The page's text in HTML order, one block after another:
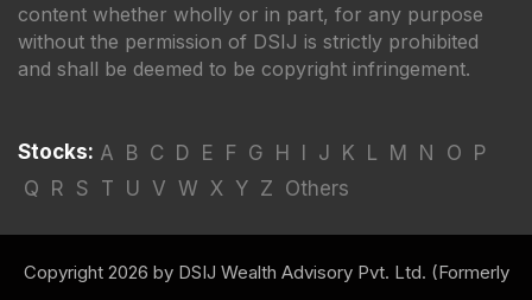
content whether wholly or in part, for any purpose
without the permission of DSIJ is strictly prohibited
and shall be deemed to be copyright infringement.
Stocks: A B C D E F G H I J K L M N O P
Q R S T U V W X Y Z Others
Copyright 2026 by DSIJ Wealth Advisory Pvt. Ltd. (Formerly